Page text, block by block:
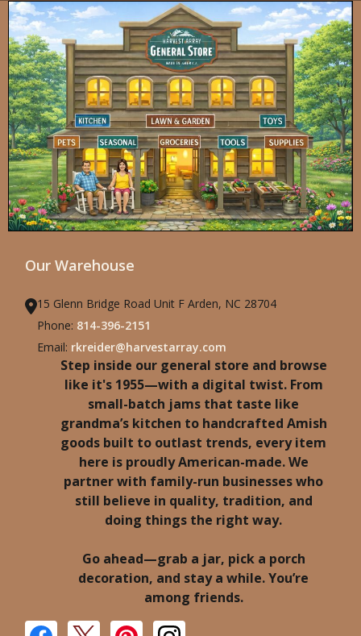
Our Warehouse
15 Glenn Bridge Road Unit F Arden, NC 28704
Phone: 814-396-2151
Email: rkreider@harvestarray.com
Step inside our general store and browse
like it's 1955—with a digital twist. From
small-batch jams that taste like
grandma’s kitchen to handcrafted Amish
goods built to outlast trends, every item
here is proudly American-made. We
partner with family-run businesses who
still believe in quality, tradition, and
doing things the right way.
Go ahead—grab a jar, pick a porch
decoration, and stay a while. You’re
among friends.